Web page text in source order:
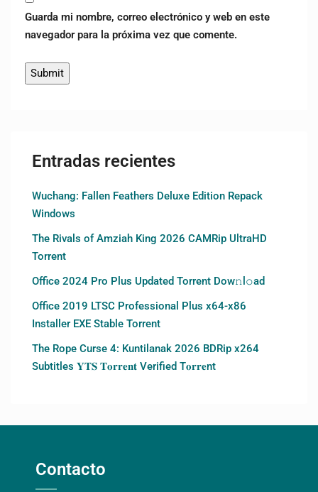
Guarda mi nombre, correo electrónico y web en este
navegador para la próxima vez que comente.
Entradas recientes
Wuchang: Fallen Feathers Deluxe Edition Repack
Windows
The Rivals of Amziah King 2026 CAMRip UltraHD
Torrent
Office 2024 Pro Plus Updated Torrent Dow𝚗l𝚘аd
Office 2019 LTSC Professional Plus x64-x86
Installer EXE Stable Torrent
The Rope Curse 4: Kuntilanak 2026 BDRip x264
Subtitles 𝐘𝐓𝐒 𝐓𝐨𝐫𝐫𝐞𝐧𝐭 Verified T𝐨𝐫𝐫𝐞nt
Contacto